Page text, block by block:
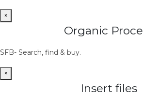
×
Organic
SFB- Search, find & buy.
×
Insert files